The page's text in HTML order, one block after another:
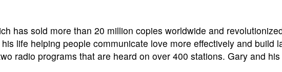
has sold more than 20 million copies worldwide and
life helping people communicate love more effectively and build
radio programs that are heard on over 400 stations. Gary and